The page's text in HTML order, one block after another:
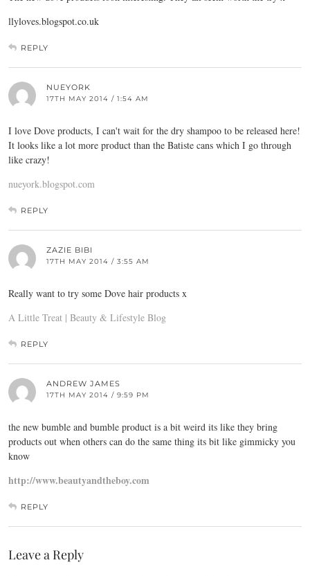
llyloves.blogspot.co.uk
REPLY
NUEYORK
17TH MAY 2014 / 1:54 AM
I love Dove products, I can't wait for the dry shampoo to be released here!
It looks like a lot more product than the Batiste cans which I go through
like crazy!
nueyork.blogspot.com
REPLY
ZAZIE BIBI
17TH MAY 2014 / 3:55 AM
Really want to try some Dove hair products x
A Little Treat | Beauty & Lifestyle Blog
REPLY
ANDREW JAMES
17TH MAY 2014 / 9:59 PM
the new bumble and bumble product is a bit weird its like they bring
products out when others can do the same thing its bit like gimmicky you
know
http://www.beautyandtheboy.com
REPLY
Leave a Reply